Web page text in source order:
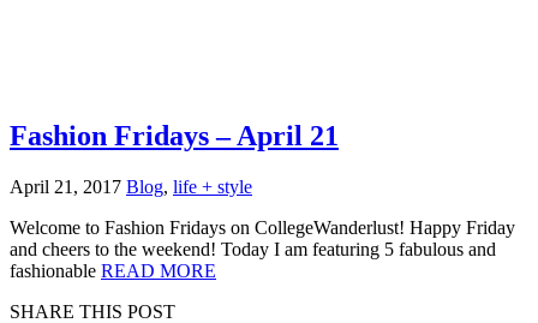
Fashion Fridays – April 21
April 21, 2017 Blog, life + style
Welcome to Fashion Fridays on CollegeWanderlust! Happy Friday
and cheers to the weekend! Today I am featuring 5 fabulous and
fashionable READ MORE
SHARE THIS POST